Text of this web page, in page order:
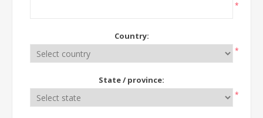
*
Country:
*
State / province:
*